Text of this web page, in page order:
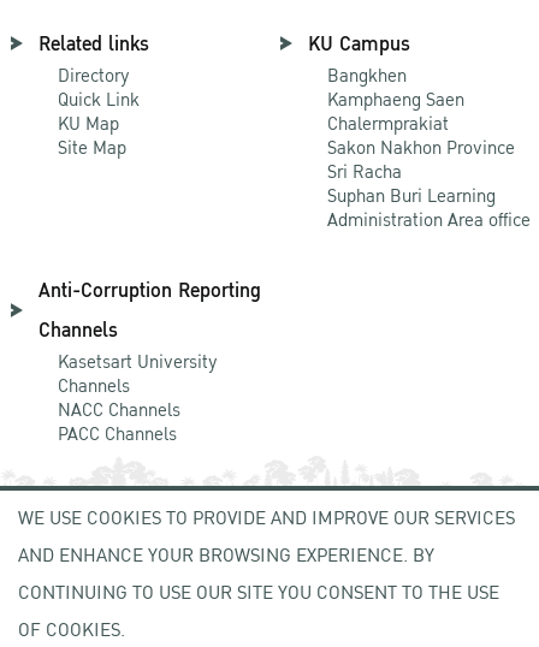
Related links
Directory
Quick Link
KU Map
Site Map
KU Campus
Bangkhen
Kamphaeng Saen
Chalermprakiat
Sakon Nakhon Province
Sri Racha
Suphan Buri Learning
Administration Area office
Anti-Corruption Reporting
Channels
Kasetsart University
Channels
NACC Channels
PACC Channels
NEWCOMER
ZONE
WE USE COOKIES TO PROVIDE AND IMPROVE OUR SERVICES
AND ENHANCE YOUR BROWSING EXPERIENCE. BY
CONTINUING TO USE OUR SITE YOU CONSENT TO THE USE
OF COOKIES.